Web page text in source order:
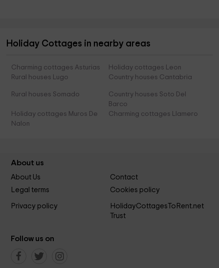
Holiday Cottages in nearby areas
Charming cottages Asturias
Holiday cottages Leon
Rural houses Lugo
Country houses Cantabria
Rural houses Somado
Country houses Soto Del
Barco
Holiday cottages Muros De
Nalon
Charming cottages Llamero
About us
About Us
Contact
Legal terms
Cookies policy
Privacy policy
HolidayCottagesToRent.net
Trust
Follow us on